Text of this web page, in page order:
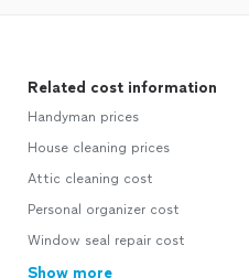
Related cost information
Handyman prices
House cleaning prices
Attic cleaning cost
Personal organizer cost
Window seal repair cost
Show more